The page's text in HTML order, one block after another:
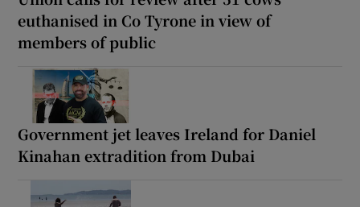
euthanised in Co Tyrone in view of
members of public
Government jet leaves Ireland for Daniel
Kinahan extradition from Dubai